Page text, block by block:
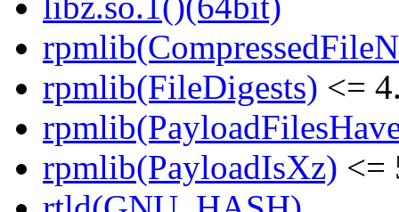
rpmlib(FileDigests) <=
rpmlib(PayloadIsXz) <=